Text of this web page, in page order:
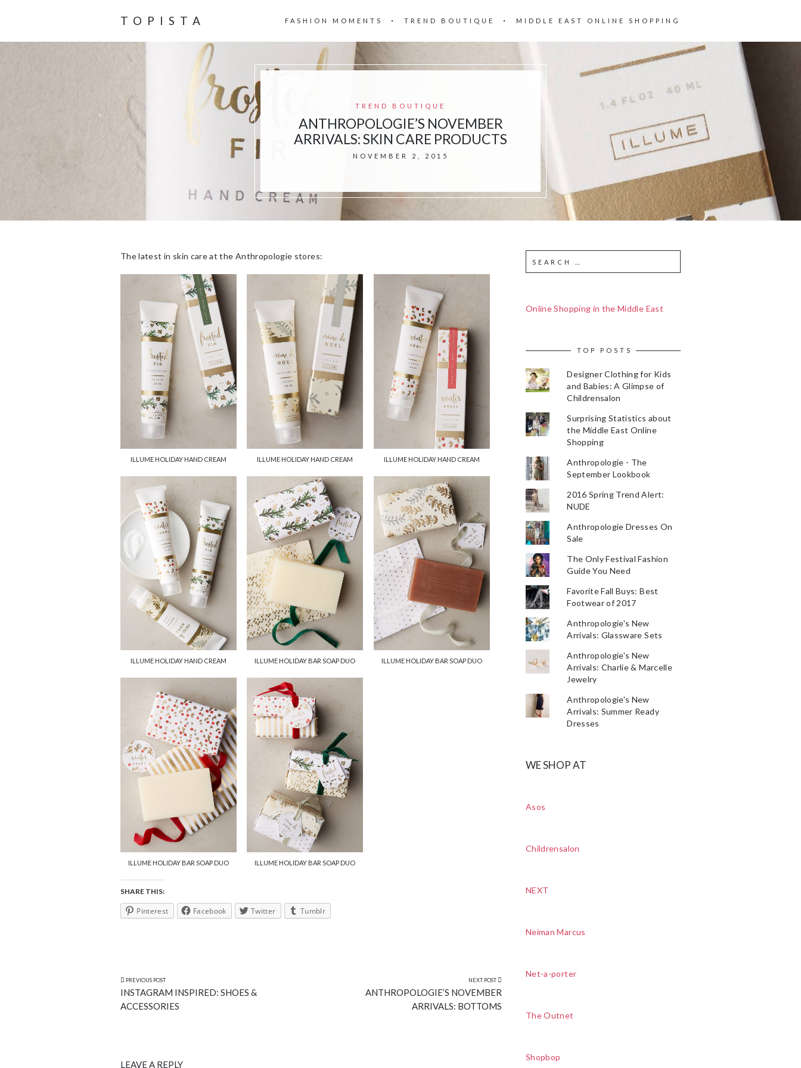
TOPISTA FASHION MOMENTS TREND BOUTIQUE MIDDLE EAST ONLINE SHOPPING
TREND BOUTIQUE
ANTHROPOLOGIE’S NOVEMBER
ARRIVALS: SKIN CARE PRODUCTS
NOVEMBER 2, 2015
The latest in skin care at the Anthropologie stores:
ILLUME HOLIDAY HAND CREAM ILLUME HOLIDAY HAND CREAM ILLUME HOLIDAY HAND CREAM
ILLUME HOLIDAY HAND CREAM ILLUME HOLIDAY BAR SOAP DUO ILLUME HOLIDAY BAR SOAP DUO
ILLUME HOLIDAY BAR SOAP DUO ILLUME HOLIDAY BAR SOAP DUO
SHARE THIS:
Pinterest Facebook Twitter Tumblr
PREVIOUS POST
INSTAGRAM INSPIRED: SHOES &
ACCESSORIES
NEXT POST
ANTHROPOLOGIE’S NOVEMBER
ARRIVALS: BOTTOMS
LEAVE A REPLY
Online Shopping in the Middle East
TOP POSTS
Designer Clothing for Kids
and Babies: A Glimpse of
Childrensalon
Surprising Statistics about
the Middle East Online
Shopping
Anthropologie - The
September Lookbook
2016 Spring Trend Alert:
NUDE
Anthropologie Dresses On
Sale
The Only Festival Fashion
Guide You Need
Favorite Fall Buys: Best
Footwear of 2017
Anthropologie's New
Arrivals: Glassware Sets
Anthropologie's New
Arrivals: Charlie & Marcelle
Jewelry
Anthropologie's New
Arrivals: Summer Ready
Dresses
WE SHOP AT
Asos
Childrensalon
NEXT
Neiman Marcus
Net-a-porter
The Outnet
Shopbop